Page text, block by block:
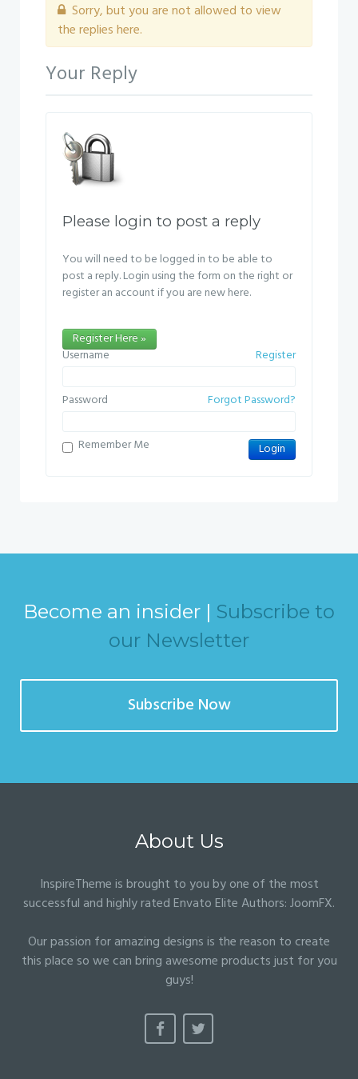
Sorry, but you are not allowed to view
the replies here.
Your Reply
Please login to post a reply
You will need to be logged in to be able to
post a reply. Login using the form on the right or
register an account if you are new here.
Register Here »
Register
Username
Forgot Password?
Password
Remember Me
Become an insider | Subscribe to
our Newsletter
Subscribe Now
About Us
InspireTheme is brought to you by one of the most
successful and highly rated Envato Elite Authors:JoomFX.
Our passion for amazing designs is the reason to create
this place so we can bring awesome products just for you
guys!